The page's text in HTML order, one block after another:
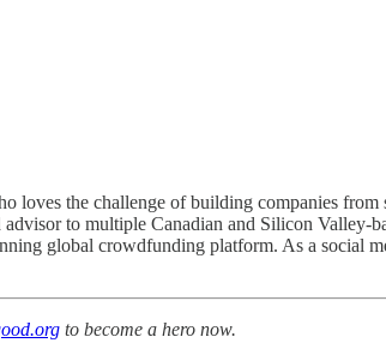
the challenge of building companies from
to multiple Canadian and Silicon Valley-
global crowdfunding platform. As a social
to become a hero now.